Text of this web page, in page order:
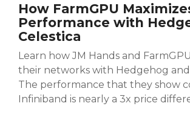
How FarmGPU
Performance with
Celestica
Learn how JM Hands and
their networks with Hedgehog and
The performance that they show
Infiniband is nearly a 3x price